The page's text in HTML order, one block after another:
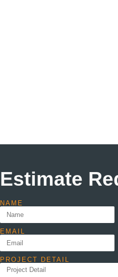
Estimate
NAME
EMAIL
PROJECT DETAIL